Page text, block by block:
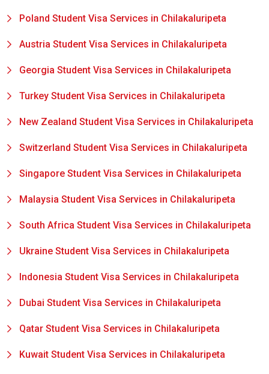
Poland Student Visa Services in Chilakaluripeta
Austria Student Visa Services in Chilakaluripeta
Georgia Student Visa Services in Chilakaluripeta
Turkey Student Visa Services in Chilakaluripeta
New Zealand Student Visa Services in Chilakaluripeta
Switzerland Student Visa Services in Chilakaluripeta
Singapore Student Visa Services in Chilakaluripeta
Malaysia Student Visa Services in Chilakaluripeta
South Africa Student Visa Services in Chilakaluripeta
Ukraine Student Visa Services in Chilakaluripeta
Indonesia Student Visa Services in Chilakaluripeta
Dubai Student Visa Services in Chilakaluripeta
Qatar Student Visa Services in Chilakaluripeta
Kuwait Student Visa Services in Chilakaluripeta